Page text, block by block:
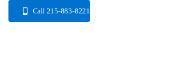
Call 215-883-8221